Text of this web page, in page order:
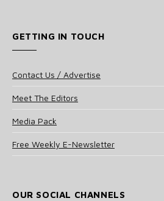
GETTING IN TOUCH
Contact Us / Advertise
Meet The Editors
Media Pack
Free Weekly E-Newsletter
OUR SOCIAL CHANNELS